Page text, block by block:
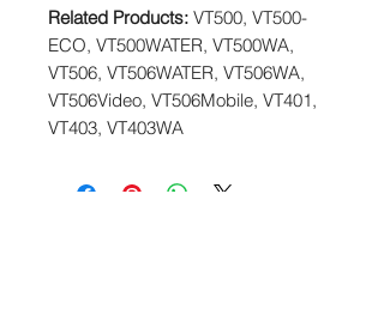
Related Products: VT500, VT500-
ECO, VT500WATER, VT500WA,
VT506, VT506WATER, VT506WA,
VT506Video, VT506Mobile, VT401,
VT403, VT403WA